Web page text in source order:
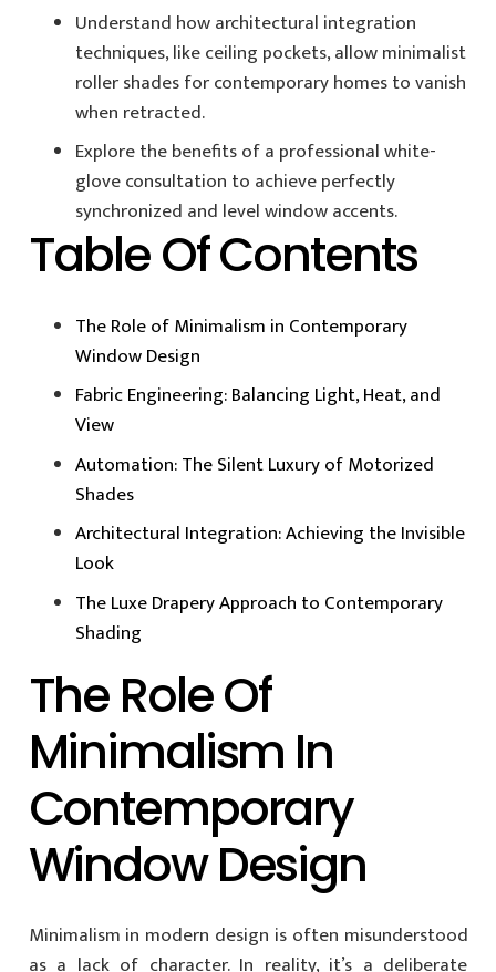
Understand how architectural integration
techniques, like ceiling pockets, allow minimalist
roller shades for contemporary homes to vanish
when retracted.
Explore the benefits of a professional white-
glove consultation to achieve perfectly
synchronized and level window accents.
Table Of Contents
The Role of Minimalism in Contemporary
Window Design
Fabric Engineering: Balancing Light, Heat, and
View
Automation: The Silent Luxury of Motorized
Shades
Architectural Integration: Achieving the Invisible
Look
The Luxe Drapery Approach to Contemporary
Shading
The Role Of
Minimalism In
Contemporary
Window Design
Minimalism in modern design is often misunderstood
as a lack of character. In reality, it’s a deliberate